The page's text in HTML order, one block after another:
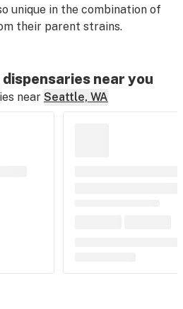
unique in the combination of
their parent strains.
near you
near Seattle, WA